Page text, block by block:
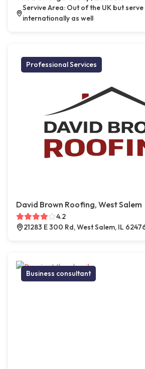
Servive Area: Out of the UK but serve
internationally as well
Professional Services
David Brown Roofing, West Salem
4.2
21283 E 300 Rd, West Salem, IL
Business consultant